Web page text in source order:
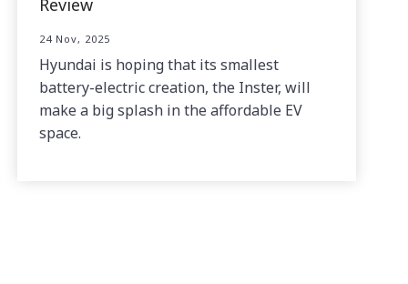
24 Nov, 2025
Hyundai is hoping that its smallest
battery-electric creation, the Inster, will
make a big splash in the affordable EV
space.